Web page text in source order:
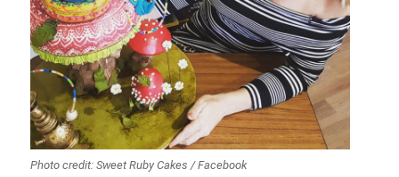
Photo credit: Sweet Ruby Cakes / Facebook